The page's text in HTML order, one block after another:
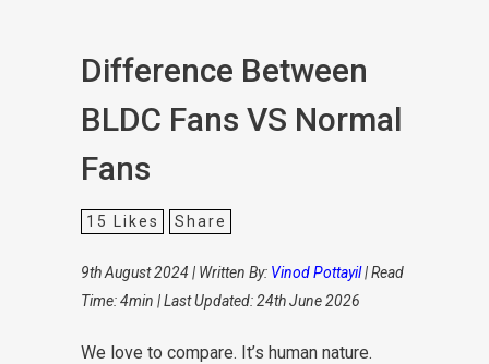
Difference Between
BLDC Fans VS Normal
Fans
15 Likes Share
9th August 2024 | Written By: Vinod Pottayil| Read
Time: 4min | Last Updated: 24th June 2026
We love to compare. It’s human nature.